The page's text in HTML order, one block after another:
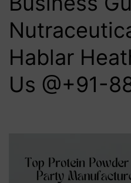
Hablar
Us @+91-